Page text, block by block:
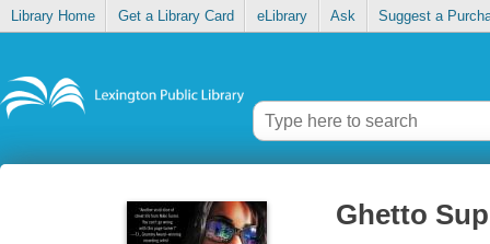
Library Home Get a Library Card eLibrary Ask Suggest a
Ghetto